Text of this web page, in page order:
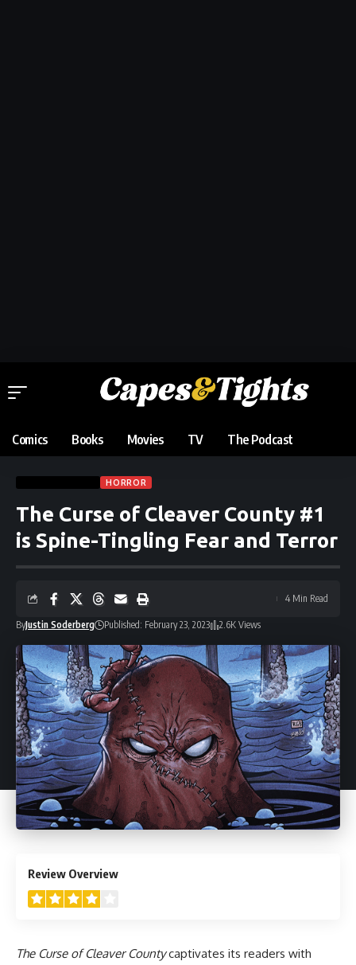
Comics Books Movies TV The Podcast
HORROR
The Curse of Cleaver County #1
is Spine-Tingling Fear and Terror
ByJustin Soderberg Published: February 23, 2023 2.6K Views
4 Min Read
Review Overview
The Curse of Cleaver Countycaptivates its readers with